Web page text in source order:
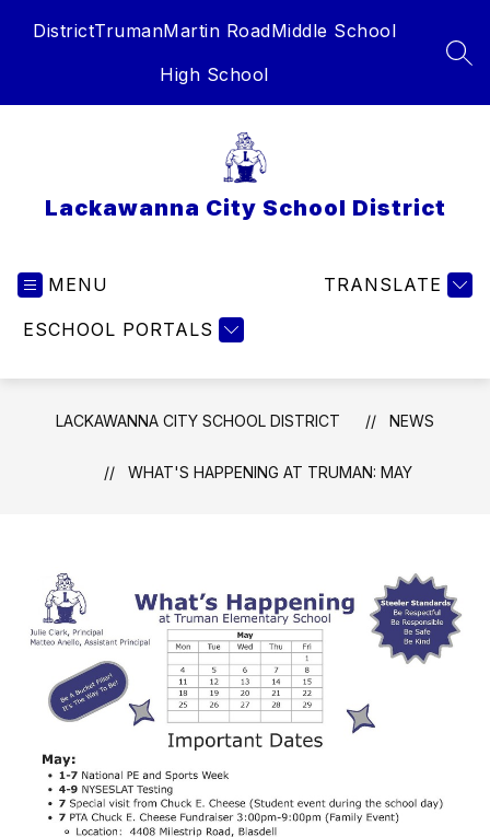
DistrictTrumanMartin RoadMiddle School
High School
Lackawanna City School District
MENU
ESCHOOL PORTALS
TRANSLATE
LACKAWANNA CITY SCHOOL DISTRICT NEWS
WHAT'S HAPPENING AT TRUMAN: MAY